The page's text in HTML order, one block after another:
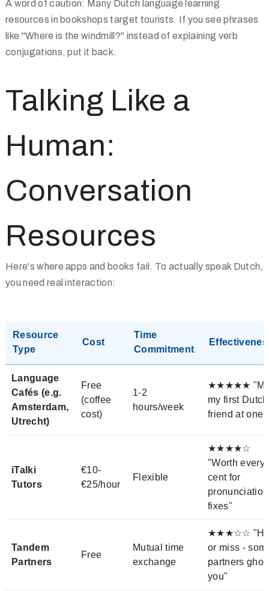
A word of caution: Many Dutch language learning
resources in bookshops target tourists. If you see phrases
like "Where is the windmill?" instead of explaining verb
conjugations, put it back.
Talking Like a
Human:
Conversation
Resources
Here's where apps and books fail. To actually speak Dutch,
you need real interaction:
Resource
Type
Cost
Time
Commitment
Language
Cafés (e.g.
Amsterdam,
Utrecht)
Free
(coffee
cost)
1-2
hours/week
★★★★★
my first Dutch
friend at one!"
iTalki
Tutors
€10-
€25/hour
Flexible
★★★★☆
"Worth every
cent for
pronunciation
fixes"
Tandem
Partners
Free
Mutual time
exchange
★★★☆☆
or miss -
partners
you"